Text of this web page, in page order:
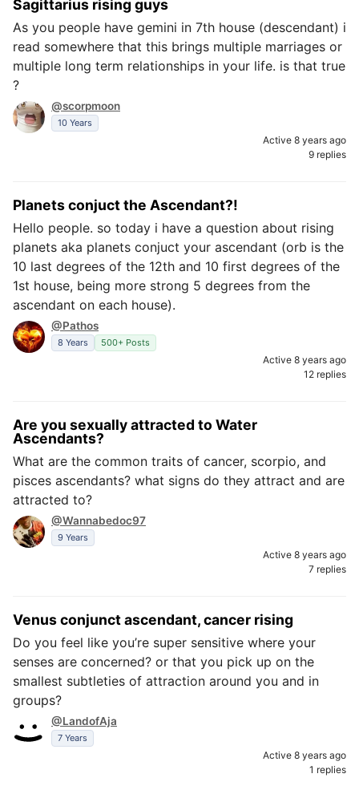
Sagittarius rising guys
As you people have gemini in 7th house (descendant) i
read somewhere that this brings multiple marriages or
multiple long term relationships in your life. is that true
?
@scorpmoon
10 Years
Active 8 years ago
9 replies
Planets conjuct the Ascendant?!
Hello people. so today i have a question about rising
planets aka planets conjuct your ascendant (orb is the
10 last degrees of the 12th and 10 first degrees of the
1st house, being more strong 5 degrees from the
ascendant on each house).
@Pathos
8 Years 500+ Posts
Active 8 years ago
12 replies
Are you sexually attracted to Water
Ascendants?
What are the common traits of cancer, scorpio, and
pisces ascendants? what signs do they attract and are
attracted to?
@Wannabedoc97
9 Years
Active 8 years ago
7 replies
Venus conjunct ascendant, cancer rising
Do you feel like you’re super sensitive where your
senses are concerned? or that you pick up on the
smallest subtleties of attraction around you and in
groups?
@LandofAja
7 Years
Active 8 years ago
1 replies